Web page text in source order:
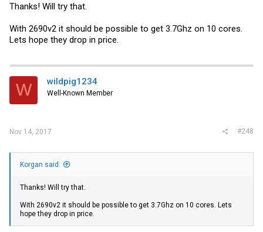
Thanks! Will try that.
With 2690v2 it should be possible to get 3.7Ghz on 10 cores.
Lets hope they drop in price.
W wildpig1234
Well-Known Member
Nov 14, 2017 #248
Korgan said:
Thanks! Will try that.
With 2690v2 it should be possible to get 3.7Ghz on 10 cores. Lets
hope they drop in price.